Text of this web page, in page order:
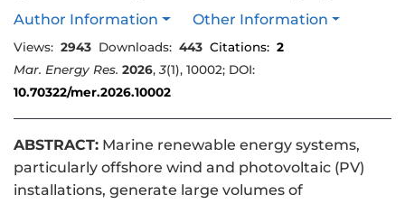
Author Information Other Information
Views: 2943 Downloads: 443 Citations: 2
Mar. Energy Res. 2026,3(1), 10002; DOI:
10.70322/mer.2026.10002
ABSTRACT: Marine renewable energy systems,
particularly offshore wind and photovoltaic (PV)
installations, generate large volumes of